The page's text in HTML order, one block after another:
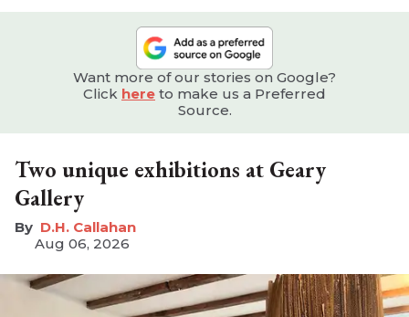
Want more of our stories on Google?
Click here to make us a Preferred
Source.
Two unique exhibitions at Geary
Gallery
D.H. Callahan
Aug 06, 2026